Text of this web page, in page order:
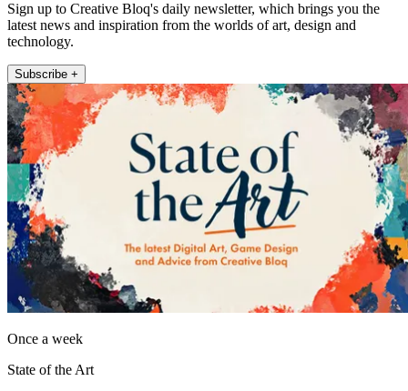
Sign up to Creative Bloq's daily newsletter, which brings you the
latest news and inspiration from the worlds of art, design and
technology.
Subscribe +
Once a week
State of the Art